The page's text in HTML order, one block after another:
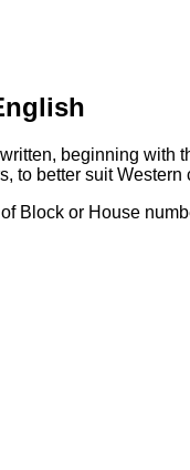
beginning
to better suit Western
Block or House